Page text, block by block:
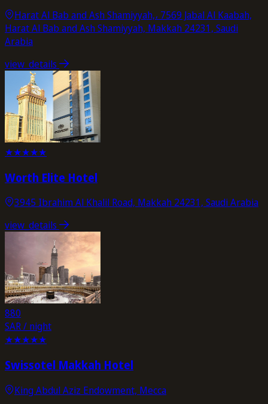
Harat Al Bab and Ash Shamiyyah,، 7569 Jabal Al Kaabah,
Harat Al Bab and Ash Shamiyyah, Makkah 24231, Saudi
Arabia
view_details
★★★★★
Worth Elite Hotel
3945 Ibrahim Al Khalil Road, Makkah 24231, Saudi Arabia
view_details
880
SAR / night
★★★★★
Swissotel Makkah Hotel
King Abdul Aziz Endowment, Mecca